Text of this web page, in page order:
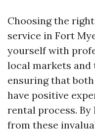
Choosing the right
service in Fort
yourself with
local markets
ensuring that
have positive
rental process.
from these